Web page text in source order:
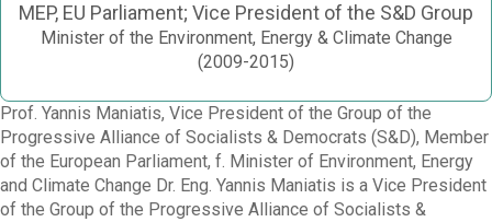
MEP, EU Parliament; Vice President of the S&D Group
Minister of the Environment, Energy & Climate Change
(2009-2015)
Prof. Yannis Maniatis, Vice President of the Group of the
Progressive Alliance of Socialists & Democrats (S&D), Member
of the European Parliament, f. Minister of Environment, Energy
and Climate Change Dr. Eng. Yannis Maniatis is a Vice President
of the Group of the Progressive Alliance of Socialists &